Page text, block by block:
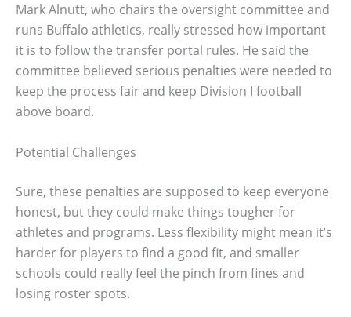
Mark Alnutt, who chairs the oversight committee and
runs Buffalo athletics, really stressed how important
it is to follow the transfer portal rules. He said the
committee believed serious penalties were needed to
keep the process fair and keep Division I football
above board.
Potential Challenges
Sure, these penalties are supposed to keep everyone
honest, but they could make things tougher for
athletes and programs. Less flexibility might mean it’s
harder for players to find a good fit, and smaller
schools could really feel the pinch from fines and
losing roster spots.